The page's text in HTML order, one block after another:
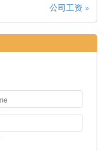
公司工资 »